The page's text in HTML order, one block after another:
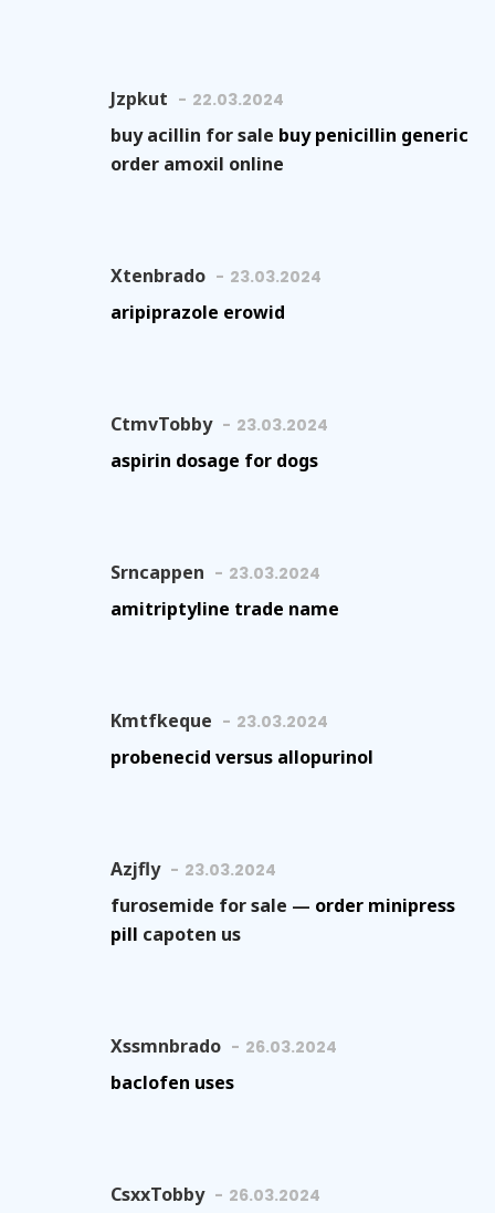
Jzpkut 22.03.2024
buy acillin for sale buy penicillin generic
order amoxil online
Xtenbrado 23.03.2024
aripiprazole erowid
CtmvTobby 23.03.2024
aspirin dosage for dogs
Srncappen 23.03.2024
amitriptyline trade name
Kmtfkeque 23.03.2024
probenecid versus allopurinol
Azjfly 23.03.2024
furosemide for sale — order minipress
pill capoten us
Xssmnbrado 26.03.2024
baclofen uses
CsxxTobby 26.03.2024